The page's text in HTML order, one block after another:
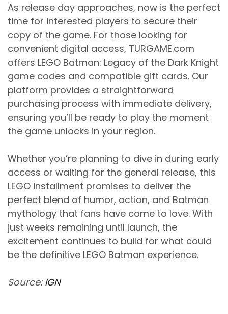
As release day approaches, now is the perfect
time for interested players to secure their
copy of the game. For those looking for
convenient digital access, TURGAME.com
offers LEGO Batman: Legacy of the Dark Knight
game codes and compatible gift cards. Our
platform provides a straightforward
purchasing process with immediate delivery,
ensuring you’ll be ready to play the moment
the game unlocks in your region.
Whether you’re planning to dive in during early
access or waiting for the general release, this
LEGO installment promises to deliver the
perfect blend of humor, action, and Batman
mythology that fans have come to love. With
just weeks remaining until launch, the
excitement continues to build for what could
be the definitive LEGO Batman experience.
Source: IGN